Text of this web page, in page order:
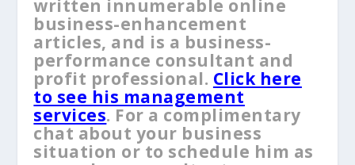
written innumerable online
business-enhancement
articles, and is a business-
performance consultant and
profit professional. Click here
to see his management
services. For a complimentary
chat about your business
situation or to schedule him as